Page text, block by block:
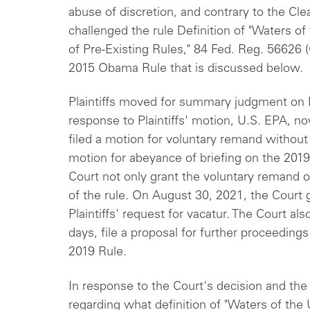
abuse of discretion, and contrary to the
challenged the rule Definition of "Waters
of Pre-Existing Rules," 84 Fed. Reg.
2015 Obama Rule that is discussed below.
Plaintiffs moved for summary judgment on
response to Plaintiffs' motion, U.S. EPA,
filed a motion for voluntary remand
motion for abeyance of briefing on the
Court not only grant the voluntary remand
of the rule. On August 30, 2021, the Court
Plaintiffs' request for vacatur. The Court
days, file a proposal for further
2019 Rule.
In response to the Court's decision and
regarding what definition of "Waters of the